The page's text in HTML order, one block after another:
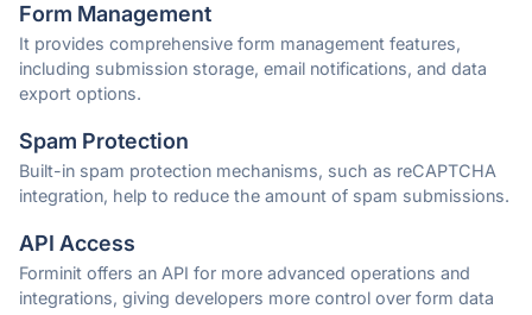
Form Management
It provides comprehensive form management features,
including submission storage, email notifications, and data
export options.
Spam Protection
Built-in spam protection mechanisms, such as reCAPTCHA
integration, help to reduce the amount of spam submissions.
API Access
Forminit offers an API for more advanced operations and
integrations, giving developers more control over form data